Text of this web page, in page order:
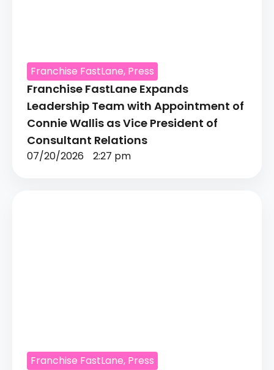
Franchise FastLane, Press
Franchise FastLane Expands
Leadership Team with Appointment of
Connie Wallis as Vice President of
Consultant Relations
07/20/2026 2:27 pm
Franchise FastLane, Press